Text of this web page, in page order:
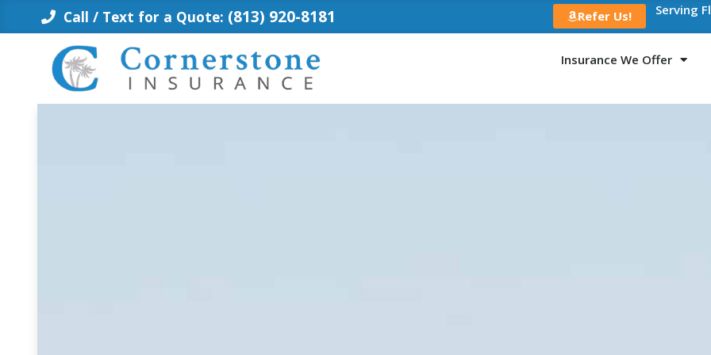
Call / Text for a Quote: (813) 920-8181 Refer Us! Serving
Insurance We Offer